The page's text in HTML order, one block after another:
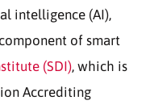
intelligence (AI),
of smart
(SDI), which is
Accrediting